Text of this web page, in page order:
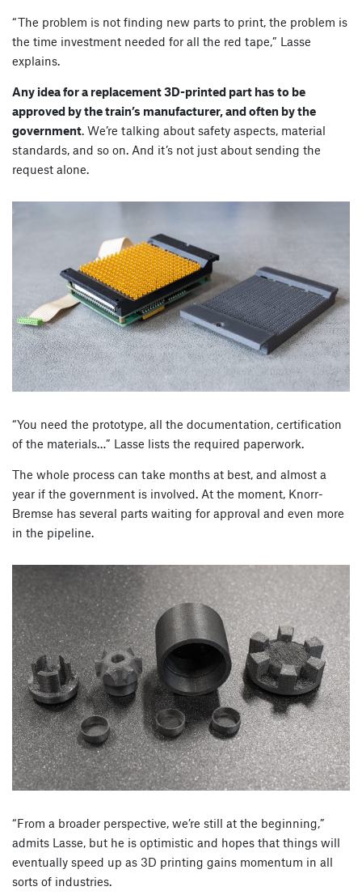
“The problem is not finding new parts to print, the problem is
the time investment needed for all the red tape,” Lasse
explains.
Any idea for a replacement 3D-printed part has to be
approved by the train’s manufacturer, and often by the
government. We’re talking about safety aspects, material
standards, and so on. And it’s not just about sending the
request alone.
“You need the prototype, all the documentation, certification
of the materials…” Lasse lists the required paperwork.
The whole process can take months at best, and almost a
year if the government is involved. At the moment, Knorr-
Bremse has several parts waiting for approval and even more
in the pipeline.
“From a broader perspective, we’re still at the beginning,”
admits Lasse, but he is optimistic and hopes that things will
eventually speed up as 3D printing gains momentum in all
sorts of industries.